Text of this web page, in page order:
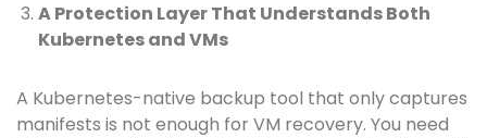
A Protection Layer That Understands Both
Kubernetes and VMs
A Kubernetes-native backup tool that only captures
manifests is not enough for VM recovery. You need